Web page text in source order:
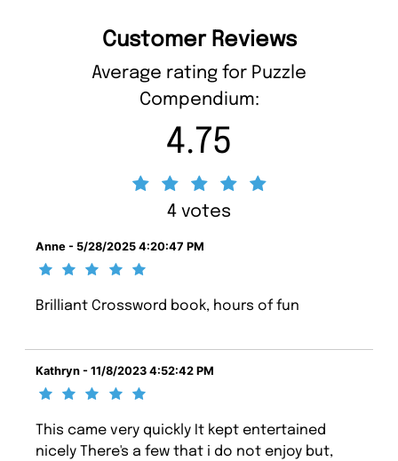
Customer Reviews
Average rating for Puzzle
Compendium:
4.75
4 votes
Anne - 5/28/2025 4:20:47 PM
Brilliant Crossword book, hours of fun
Kathryn - 11/8/2023 4:52:42 PM
This came very quickly It kept entertained
nicely There's a few that i do not enjoy but,